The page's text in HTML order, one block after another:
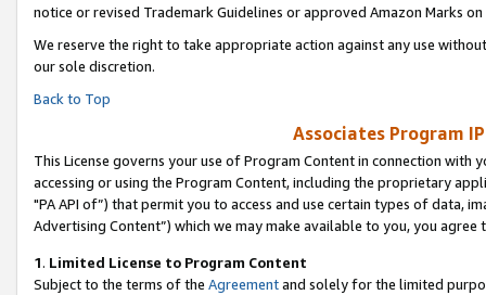
notice or revised Trademark Guidelines or approved Amazon Marks on
We reserve the right to take appropriate action against any use
our sole discretion.
Back to Top
Associates Program
This License governs your use of Program Content in connection
accessing or using the Program Content, including the proprietary
"PA API of”) that permit you to access and use certain types of data,
Advertising Content”) which we may make available to you, you agree
1. Limited License to Program Content
Subject to the terms of the Agreementand solely for the limited